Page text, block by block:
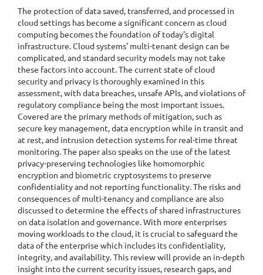
The protection of data saved, transferred, and processed in
cloud settings has become a significant concern as cloud
computing becomes the foundation of today's digital
infrastructure. Cloud systems' multi-tenant design can be
complicated, and standard security models may not take
these factors into account. The current state of cloud
security and privacy is thoroughly examined in this
assessment, with data breaches, unsafe APIs, and violations of
regulatory compliance being the most important issues.
Covered are the primary methods of mitigation, such as
secure key management, data encryption while in transit and
at rest, and intrusion detection systems for real-time threat
monitoring. The paper also speaks on the use of the latest
privacy-preserving technologies like homomorphic
encryption and biometric cryptosystems to preserve
confidentiality and not reporting functionality. The risks and
consequences of multi-tenancy and compliance are also
discussed to determine the effects of shared infrastructures
on data isolation and governance. With more enterprises
moving workloads to the cloud, it is crucial to safeguard the
data of the enterprise which includes its confidentiality,
integrity, and availability. This review will provide an in-depth
insight into the current security issues, research gaps, and